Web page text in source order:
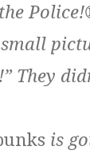
They
is